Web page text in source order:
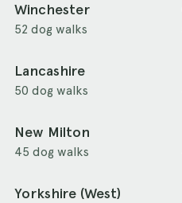
Winchester
52 dog walks
Lancashire
50 dog walks
New Milton
45 dog walks
Yorkshire (West)